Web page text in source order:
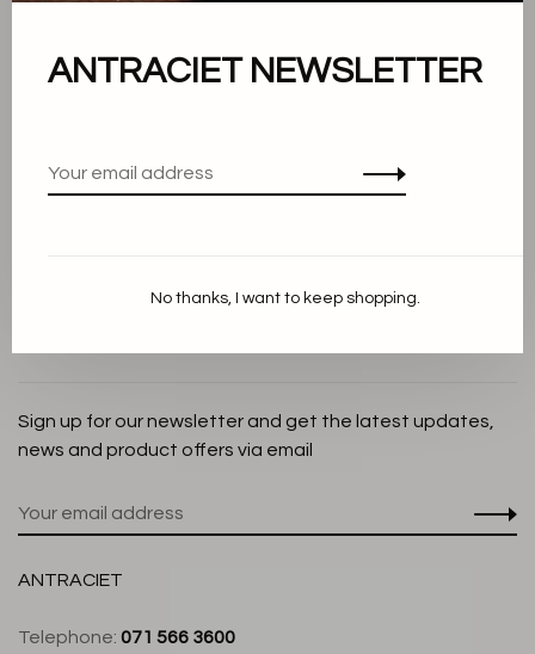
About us
Cookie Statement
Customer service
Sign up for our newsletter and get the latest updates,
news and product offers via email
ANTRACIET
Telephone: 071 566 3600
ANTRACIET NEWSLETTER
No thanks, I want to keep shopping.